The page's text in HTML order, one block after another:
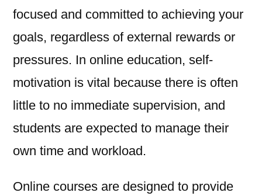
focused and committed to achieving your
goals, regardless of external rewards or
pressures. In online education, self-
motivation is vital because there is often
little to no immediate supervision, and
students are expected to manage their
own time and workload.
Online courses are designed to provide